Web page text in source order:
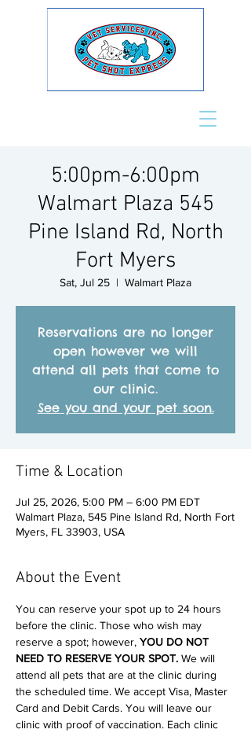
5:00pm-6:00pm
Walmart Plaza 545
Pine Island Rd, North
Fort Myers
Sat, Jul 25
  |
Walmart Plaza
Reservations are no longer
open however we will
attend all pets that come to
our clinic.
See you and your pet soon.
Time & Location
Jul 25, 2026, 5:00 PM – 6:00 PM EDT
Walmart Plaza, 545 Pine Island Rd, North Fort
Myers, FL 33903, USA
About the Event
You can reserve your spot up to 24 hours
before the clinic. Those who wish may
reserve a spot; however, YOU DO NOT
NEED TO RESERVE YOUR SPOT. We will
attend all pets that are at the clinic during
the scheduled time. We accept Visa, Master
Card and Debit Cards. You will leave our
clinic with proof of vaccination. Each clinic